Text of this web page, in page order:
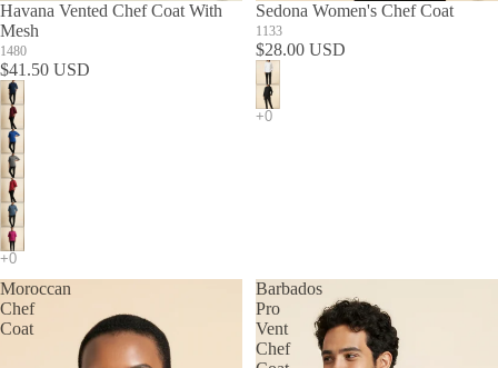
Havana Vented Chef Coat With
Mesh
1480
$41.50 USD
Sedona Women's Chef Coat
1133
$28.00 USD
Moroccan
Chef
Coat
Barbados
Pro
Vent
Chef